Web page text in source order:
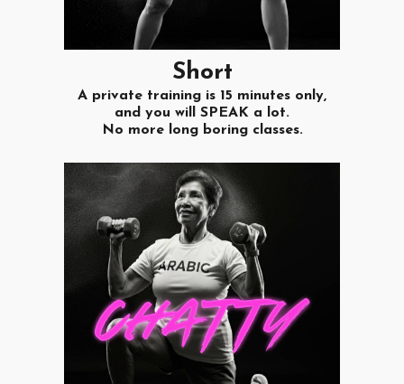
Short
A private training is 15 minutes only,
and you will SPEAK a lot.
No more long boring classes.